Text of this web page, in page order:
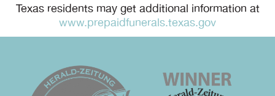
Texas residents may get additional information at
www.prepaidfunerals.texas.gov